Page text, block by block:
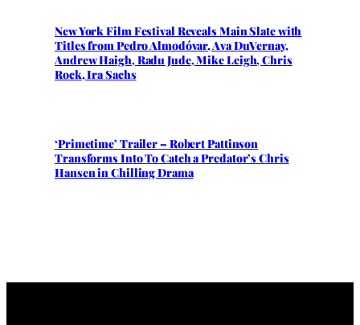
New York Film Festival Reveals Main Slate with
Titles from Pedro Almodóvar, Ava DuVernay,
Andrew Haigh, Radu Jude, Mike Leigh, Chris
Rock, Ira Sachs
‘Primetime’ Trailer – Robert Pattinson
Transforms Into To Catch a Predator’s Chris
Hansen in Chilling Drama